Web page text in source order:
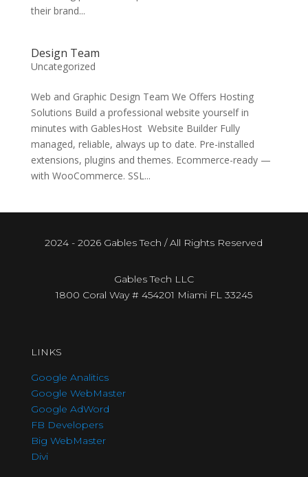
their brand...
Design Team
Uncategorized
Web and Graphic Design Team We Offers Hosting
Solutions Build a professional website yourself in
minutes with GablesHost Website Builder Fully
managed, reliable, always up to date. Pre-installed
extensions, plugins and themes. Ecommerce-ready —
with WooCommerce. SSL...
2024 - 2026 Gables Tech / All Rights Reserved
Gables Tech LLC
1800 Coral Way # 454201 Miami FL 33245
LINKS
Google Analitics
Google WebMaster
Google AdWord
FB Developers
Big WebMaster
Divi